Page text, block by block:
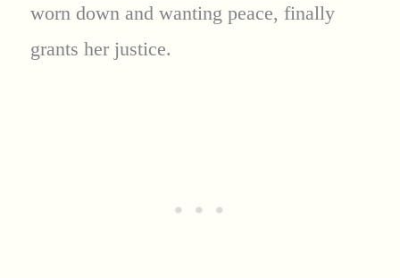
worn down and wanting peace, finally
grants her justice.